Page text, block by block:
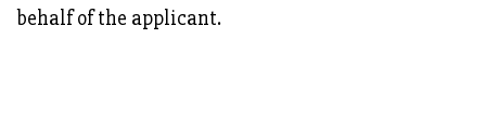
behalf of the applicant.